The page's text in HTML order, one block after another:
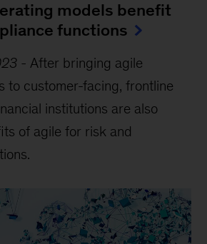
models benefit
functions
- After bringing agile
to customer-facing, frontline
institutions are also
of agile for risk and